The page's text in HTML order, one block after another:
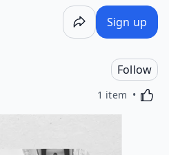
Sign up
Follow
1 item